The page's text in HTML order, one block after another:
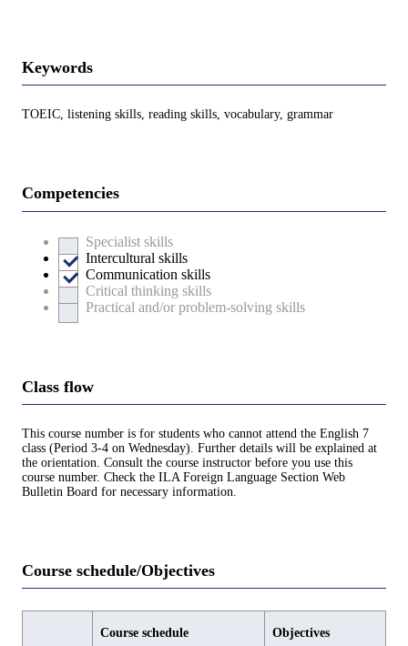
Keywords
TOEIC, listening skills, reading skills, vocabulary, grammar
Competencies
Specialist skills
Intercultural skills
Communication skills
Critical thinking skills
Practical and/or problem-solving skills
Class flow
This course number is for students who cannot attend the English 7
class (Period 3-4 on Wednesday). Further details will be explained at
the orientation. Consult the course instructor before you use this
course number. Check the ILA Foreign Language Section Web
Bulletin Board for necessary information.
Course schedule/Objectives
Course schedule Objectives